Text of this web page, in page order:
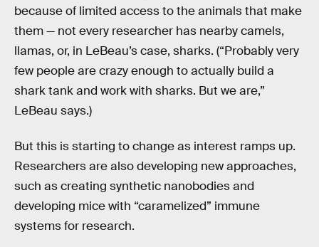
because of limited access to the animals that make
them — not every researcher has nearby camels,
llamas, or, in LeBeau’s case, sharks. (“Probably very
few people are crazy enough to actually build a
shark tank and work with sharks. But we are,”
LeBeau says.)
But this is starting to change as interest ramps up.
Researchers are also developing new approaches,
such as creating synthetic nanobodies and
developing mice with “caramelized” immune
systems for research.